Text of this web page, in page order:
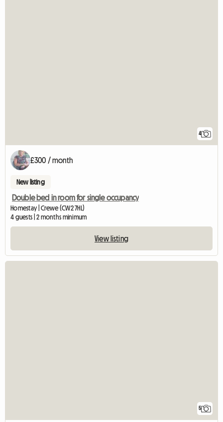
4
£300 / month
New listing
Double bed in room for single occupancy
Homestay | Crewe (CW2 7HL)
4 guests | 2 months minimum
View listing
5